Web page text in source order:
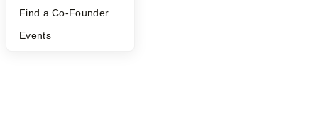
Find a Co-Founder
Events